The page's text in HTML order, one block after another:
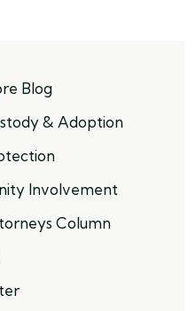
Blog
& Adoption
Involvement
Column